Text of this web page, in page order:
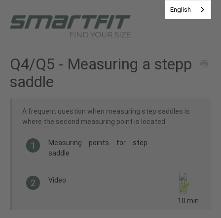
Q4/Q5 - Measuring a stepp
saddle
A frequent question when measuring step saddles is
where the second measuring point is located.
1
Measuring points for step
saddle
2 Video
10 min
English